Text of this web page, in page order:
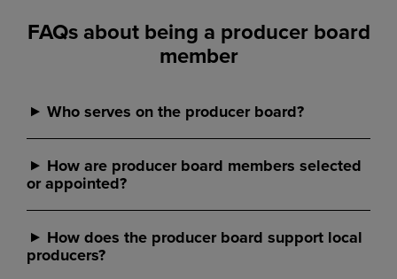
FAQs about being a producer board
member
Who serves on the producer board?
Producer board members are local farmer and rancher
owners who do business with CHS Southwest Grain
and understand the realities of agriculture. All producer
board members live and work in the communities CHS
to producer board member discussions.
or appointed?
Producer board members are nominated locally and
selected through an election or appointment process
defined in our local business unit’s procedures
producers?